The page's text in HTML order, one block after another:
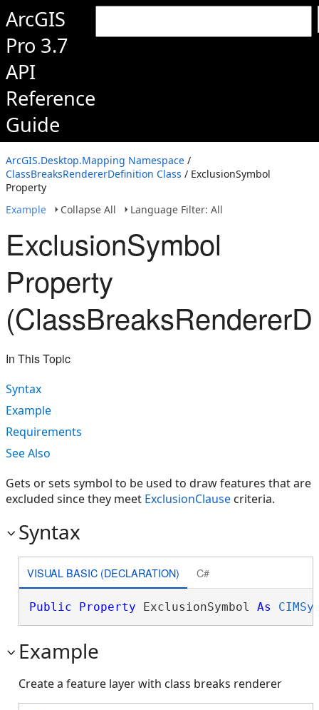
ArcGIS
Pro 3.7
API
Reference
Guide
ArcGIS.Desktop.Mapping Namespace /
ClassBreaksRendererDefinition Class / ExclusionSymbol
Property
Example
Collapse All Language Filter: All
ExclusionSymbol
Property
In This Topic
Syntax
Example
Requirements
See Also
Gets or sets symbol to be used to draw features that are
excluded since they meet ExclusionClause criteria.
Syntax
VISUAL BASIC (DECLARATION) C#
Public Property ExclusionSymbol As
Example
Create a feature layer with class breaks renderer